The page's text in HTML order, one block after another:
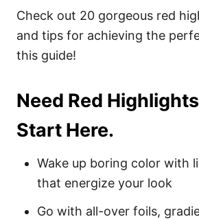
Check out 20 gorgeous red
and tips for achieving the
this guide!
Need Red
Start Here.
Wake up boring color with
that energize your look
Go with all-over foils,